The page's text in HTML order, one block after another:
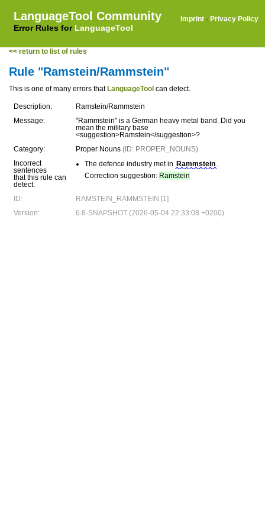
LanguageTool Community
Error Rules for LanguageTool
Imprint · Privacy Policy
<< return to list of rules
Rule "Ramstein/Rammstein"
This is one of many errors that LanguageTool can detect.
Description:
Ramstein/Rammstein
Message:
"Rammstein" is a German heavy metal band. Did you
mean the military base
<suggestion>Ramstein</suggestion>?
Category:
Proper Nouns (ID: PROPER_NOUNS)
Incorrect
sentences
that this rule can
detect:
The defence industry met in Rammstein .
Correction suggestion: Ramstein
ID:
RAMSTEIN_RAMMSTEIN [1]
Version:
6.8-SNAPSHOT (2026-05-04 22:33:08 +0200)